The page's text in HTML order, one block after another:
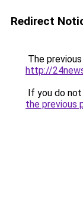
Redirect
The
http://
If you do
the previous